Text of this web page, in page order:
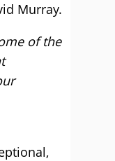
Murray.
of the